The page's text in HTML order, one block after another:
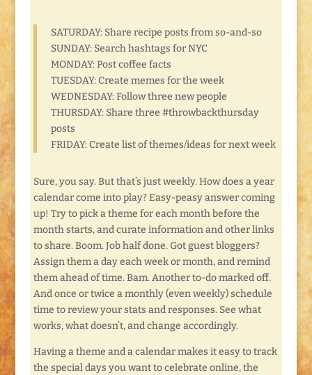
SATURDAY: Share recipe posts from so-and-so
SUNDAY: Search hashtags for NYC
MONDAY: Post coffee facts
TUESDAY: Create memes for the week
WEDNESDAY: Follow three new people
THURSDAY: Share three #throwbackthursday
posts
FRIDAY: Create list of themes/ideas for next week
Sure, you say. But that’s just weekly. How does a year
calendar come into play? Easy-peasy answer coming
up! Try to pick a theme for each month before the
month starts, and curate information and other links
to share. Boom. Job half done. Got guest bloggers?
Assign them a day each week or month, and remind
them ahead of time. Bam. Another to-do marked off.
And once or twice a monthly (even weekly) schedule
time to review your stats and responses. See what
works, what doesn’t, and change accordingly.
Having a theme and a calendar makes it easy to track
the special days you want to celebrate online, the